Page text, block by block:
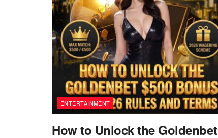
ENTERTAINMENT
How to Unlock the Goldenbet